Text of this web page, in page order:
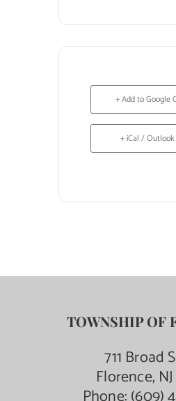
+ Add to Google
+ iCal /
TOWNSHIP OF
711 Broad
Florence,